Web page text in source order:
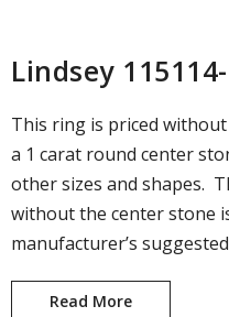
Lindsey
This ring is priced
a 1 carat round center
other sizes and shapes.
without the center stone
manufacturer’s
Read More